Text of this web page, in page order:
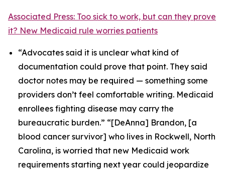
Associated Press: Too sick to work, but can they prove
it? New Medicaid rule worries patients
“Advocates said it is unclear what kind of
documentation could prove that point. They said
doctor notes may be required — something some
providers don’t feel comfortable writing. Medicaid
enrollees fighting disease may carry the
bureaucratic burden.” “[DeAnna] Brandon, [a
blood cancer survivor] who lives in Rockwell, North
Carolina, is worried that new Medicaid work
requirements starting next year could jeopardize